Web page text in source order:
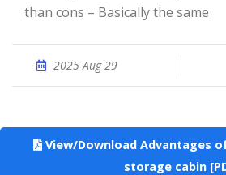
than cons – Basically the same
2025 Aug 29
View/Download Advantages
storage cabin